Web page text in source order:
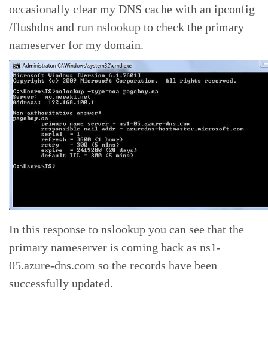
occasionally clear my DNS cache with an ipconfig
/flushdns and run nslookup to check the primary
nameserver for my domain.
In this response to nslookup you can see that the
primary nameserver is coming back as ns1-
05.azure-dns.com so the records have been
successfully updated.